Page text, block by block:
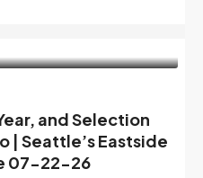
and Selection
| Seattle’s Eastside
07-22-26